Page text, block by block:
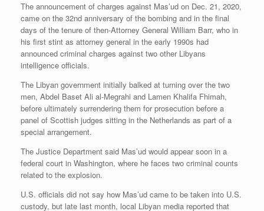
The announcement of charges against Mas’ud on Dec. 21, 2020,
came on the 32nd anniversary of the bombing and in the final
days of the tenure of then-Attorney General William Barr, who in
his first stint as attorney general in the early 1990s had
announced criminal charges against two other Libyans
intelligence officials.
The Libyan government initially balked at turning over the two
men, Abdel Baset Ali al-Megrahi and Lamen Khalifa Fhimah,
before ultimately surrendering them for prosecution before a
panel of Scottish judges sitting in the Netherlands as part of a
special arrangement.
The Justice Department said Mas’ud would appear soon in a
federal court in Washington, where he faces two criminal counts
related to the explosion.
U.S. officials did not say how Mas’ud came to be taken into U.S.
custody, but late last month, local Libyan media reported that